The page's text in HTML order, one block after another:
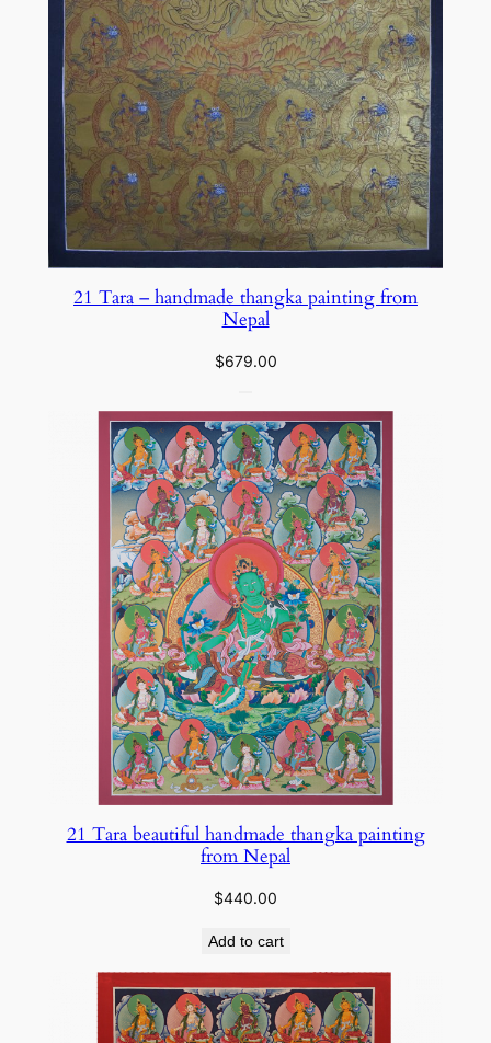
21 Tara – handmade thangka painting from
Nepal
$679.00
21 Tara beautiful handmade thangka painting
from Nepal
$440.00
Add to cart